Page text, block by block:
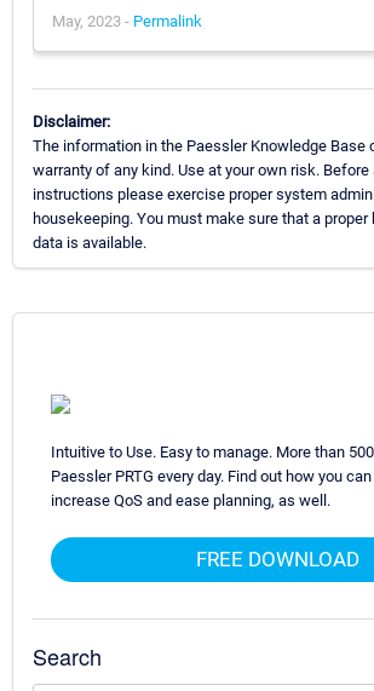
May, 2023 - Permalink
Disclaimer:
The information in the Paessler Knowledge Base
warranty of any kind. Use at your own risk. Before
instructions please exercise proper system
housekeeping. You must make sure that a
data is available.
Intuitive to Use. Easy to manage. More than
Paessler PRTG every day. Find out how you
increase QoS and ease planning, as well.
FREE DOWNLOAD
Search